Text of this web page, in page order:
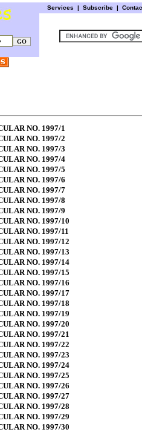
Services | Subscribe |
NO. 1997/1
NO. 1997/2
NO. 1997/3
NO. 1997/4
NO. 1997/5
NO. 1997/6
NO. 1997/7
NO. 1997/8
NO. 1997/9
NO. 1997/10
NO. 1997/11
NO. 1997/12
NO. 1997/13
NO. 1997/14
NO. 1997/15
NO. 1997/16
NO. 1997/17
NO. 1997/18
NO. 1997/19
NO. 1997/20
NO. 1997/21
NO. 1997/22
NO. 1997/23
NO. 1997/24
NO. 1997/25
NO. 1997/26
NO. 1997/27
NO. 1997/28
NO. 1997/29
NO. 1997/30